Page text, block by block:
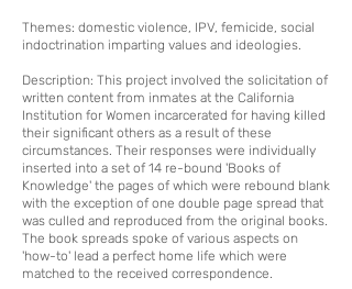
Themes: domestic violence, IPV, femicide, social
indoctrination imparting values and ideologies.
Description: This project involved the solicitation of
written content from inmates at the California
Institution for Women incarcerated for having killed
their significant others as a result of these
circumstances. Their responses were individually
inserted into a set of 14 re-bound 'Books of
Knowledge' the pages of which were rebound blank
with the exception of one double page spread that
was culled and reproduced from the original books.
The book spreads spoke of various aspects on
'how-to' lead a perfect home life which were
matched to the received correspondence.